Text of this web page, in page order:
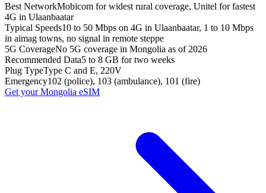
Best NetworkMobicom for widest rural coverage, Unitel for fastest
4G in Ulaanbaatar
Typical Speeds10 to 50 Mbps on 4G in Ulaanbaatar, 1 to 10 Mbps
in aimag towns, no signal in remote steppe
5G CoverageNo 5G coverage in Mongolia as of 2026
Recommended Data5 to 8 GB for two weeks
Plug TypeType C and E, 220V
Emergency102 (police), 103 (ambulance), 101 (fire)
Get yourMongolia eSIM